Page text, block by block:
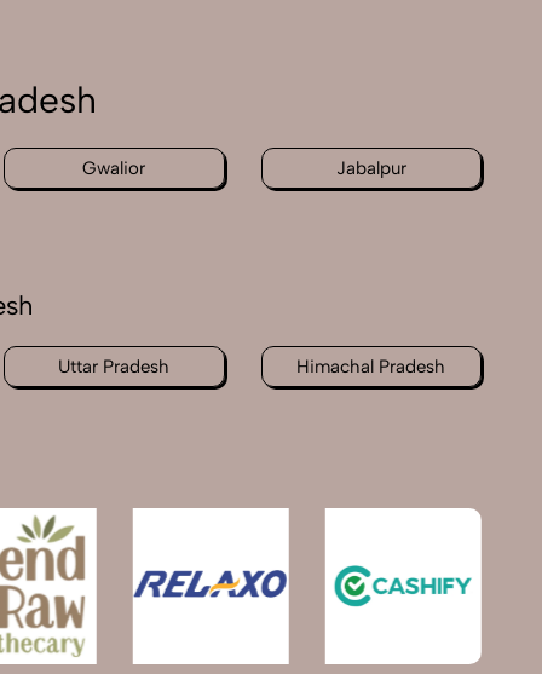
Gwalior Jabalpur
Uttar Pradesh Himachal Pradesh